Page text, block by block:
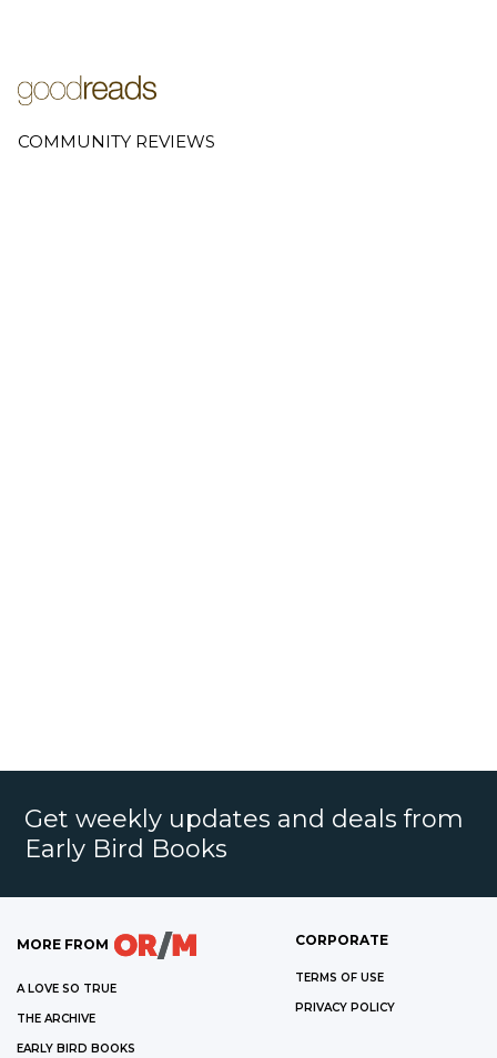
COMMUNITY REVIEWS
Get weekly updates and deals from
Early Bird Books
MORE FROM
A LOVE SO TRUE
THE ARCHIVE
EARLY BIRD BOOKS
CORPORATE
TERMS OF USE
PRIVACY POLICY